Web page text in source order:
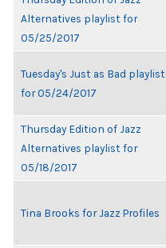
Alternatives playlist for
05/25/2017
Tuesday's Just as Bad playlist
for 05/24/2017
Thursday Edition of Jazz
Alternatives playlist for
05/18/2017
Tina Brooks for Jazz Profiles